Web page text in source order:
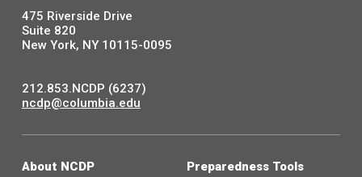
475 Riverside Drive
Suite 820
New York, NY 10115-0095
212.853.NCDP (6237)
ncdp@columbia.edu
About NCDP Preparedness Tools